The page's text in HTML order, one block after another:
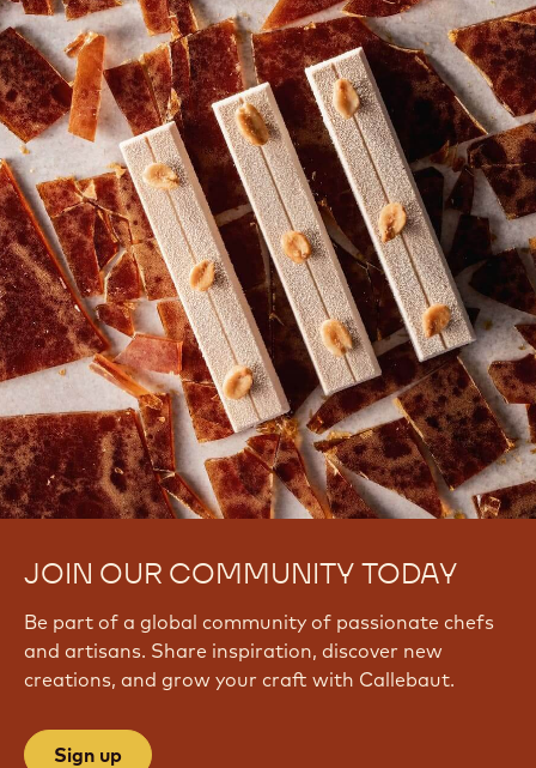
JOIN OUR COMMUNITY TODAY
Be part of a global community of passionate chefs
and artisans. Share inspiration, discover new
creations, and grow your craft with Callebaut.
Sign up